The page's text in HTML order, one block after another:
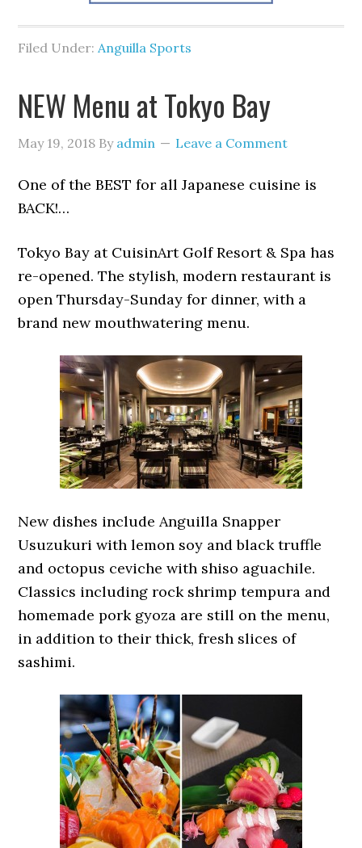
Filed Under: Anguilla Sports
NEW Menu at Tokyo Bay
May 19, 2018 By admin Leave a Comment
One of the BEST for all Japanese cuisine is
BACK!…
Tokyo Bay at CuisinArt Golf Resort & Spa has
re-opened. The stylish, modern restaurant is
open Thursday-Sunday for dinner, with a
brand new mouthwatering menu.
New dishes include Anguilla Snapper
Usuzukuri with lemon soy and black truffle
and octopus ceviche with shiso aguachile.
Classics including rock shrimp tempura and
homemade pork gyoza are still on the menu,
in addition to their thick, fresh slices of
sashimi.